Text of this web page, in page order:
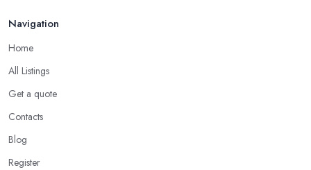
Navigation
Home
All Listings
Get a quote
Contacts
Blog
Register